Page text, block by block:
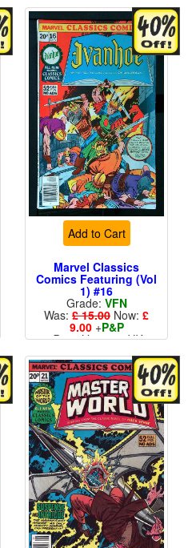
Add to Cart
Marvel Classics
Comics Featuring (Vol
1) #16
Grade: VFN
Was: £ 15.00 Now: £
9.00+P&P
Price Variant - UK